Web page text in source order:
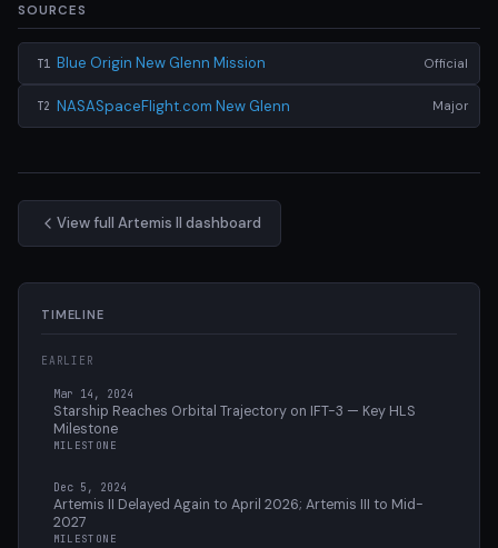
SOURCES
T1 Blue Origin New Glenn Mission Official
T2 NASASpaceFlight.com New Glenn Major
View full Artemis II dashboard
TIMELINE
EARLIER
Mar 14, 2024
Starship Reaches Orbital Trajectory on IFT-3 — Key HLS
Milestone
MILESTONE
Dec 5, 2024
Artemis II Delayed Again to April 2026; Artemis III to Mid-
2027
MILESTONE